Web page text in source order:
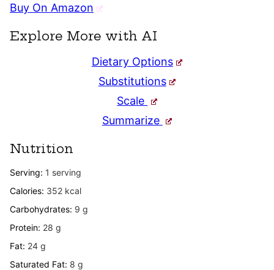
Buy On Amazon
Explore More with AI
Dietary Options
Substitutions
Scale
Summarize
Nutrition
Serving: 1 serving
Calories: 352 kcal
Carbohydrates: 9 g
Protein: 28 g
Fat: 24 g
Saturated Fat: 8 g